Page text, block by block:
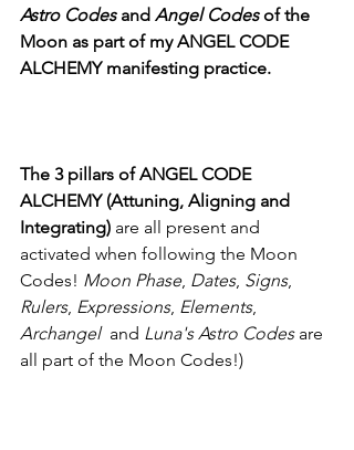
Astro Codes and Angel Codes of the
Moon as part of my ANGEL CODE
ALCHEMY manifesting practice.
The 3 pillars of ANGEL CODE
ALCHEMY (Attuning, Aligning and
Integrating) are all present and
activated when following the Moon
Codes! Moon Phase, Dates, Signs,
Rulers, Expressions, Elements,
Archangel
  and
Luna's Astro Codes are
all part of the Moon Codes!)